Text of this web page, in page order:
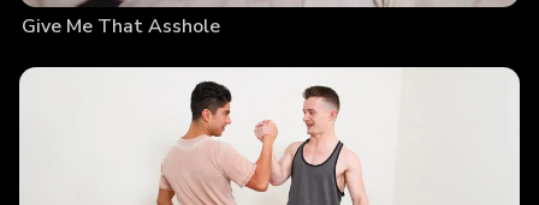
Give Me That Asshole